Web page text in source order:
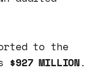
to the
$927 MILLION.